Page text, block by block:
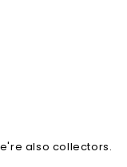
also collectors.